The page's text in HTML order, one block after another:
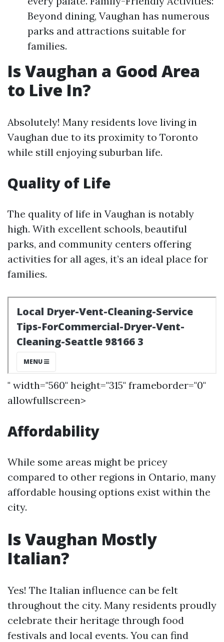
Beyond dining, Vaughan has numerous
parks and attractions suitable for
families.
Is Vaughan a Good Area
to Live In?
Absolutely! Many residents love living in
Vaughan due to its proximity to Toronto
while still enjoying suburban life.
Quality of Life
The quality of life in Vaughan is notably
high. With excellent schools, beautiful
parks, and community centers offering
activities for all ages, it’s an ideal place for
families.
" width="560" height="315" frameborder="0"
allowfullscreen>
Affordability
While some areas might be pricey
compared to other regions in Ontario, many
affordable housing options exist within the
city.
Is Vaughan Mostly
Italian?
Yes! The Italian influence can be felt
throughout the city. Many residents proudly
celebrate their heritage through food
festivals and local events. You can find